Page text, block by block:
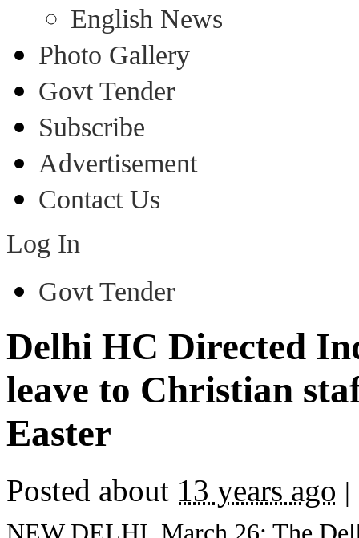
English News
Photo Gallery
Govt Tender
Subscribe
Advertisement
Contact Us
Log In
Govt Tender
Delhi HC Directed
leave to Christian
Easter
Posted about 13 years ago |